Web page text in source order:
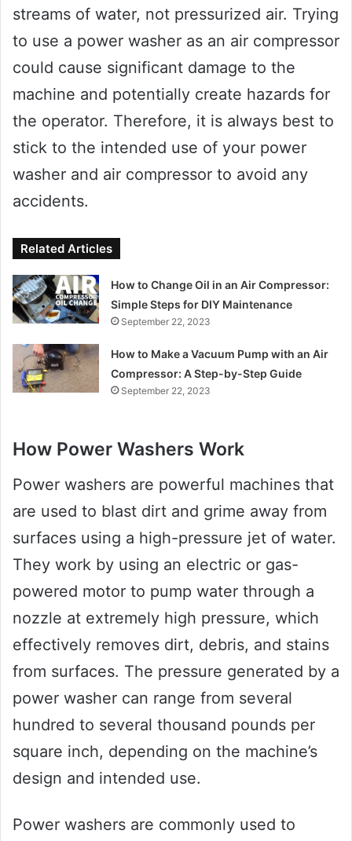
streams of water, not pressurized air. Trying
to use a power washer as an air compressor
could cause significant damage to the
machine and potentially create hazards for
the operator. Therefore, it is always best to
stick to the intended use of your power
washer and air compressor to avoid any
accidents.
Related Articles
How to Change Oil in an Air Compressor:
Simple Steps for DIY Maintenance
September 22, 2023
How to Make a Vacuum Pump with an Air
Compressor: A Step-by-Step Guide
September 22, 2023
How Power Washers Work
Power washers are powerful machines that
are used to blast dirt and grime away from
surfaces using a high-pressure jet of water.
They work by using an electric or gas-
powered motor to pump water through a
nozzle at extremely high pressure, which
effectively removes dirt, debris, and stains
from surfaces. The pressure generated by a
power washer can range from several
hundred to several thousand pounds per
square inch, depending on the machine’s
design and intended use.
Power washers are commonly used to